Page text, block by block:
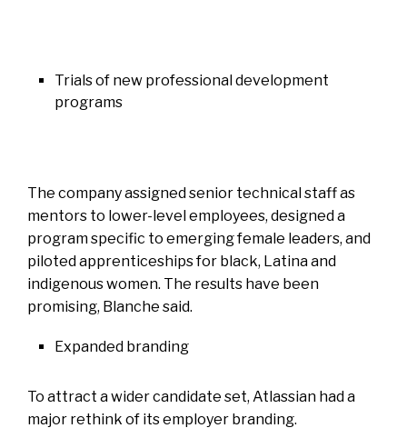
Trials of new professional development
programs
The company assigned senior technical staff as
mentors to lower-level employees, designed a
program specific to emerging female leaders, and
piloted apprenticeships for black, Latina and
indigenous women. The results have been
promising, Blanche said.
Expanded branding
To attract a wider candidate set, Atlassian had a
major rethink of its employer branding.